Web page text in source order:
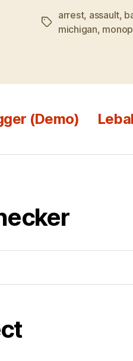
Tags
arrest, assault,
michigan,
(Demo)